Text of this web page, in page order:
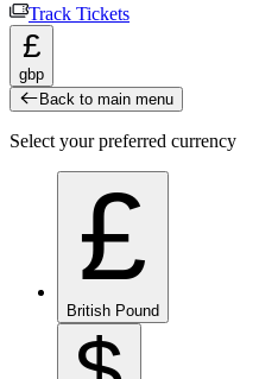
Track Tickets
£
gbp
Back to main menu
Select your preferred currency
£
British Pound